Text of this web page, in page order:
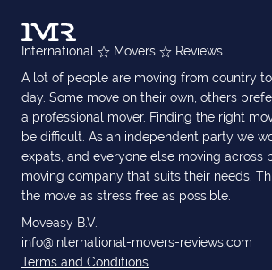
International Movers
Reviews
A lot of people are moving from country
day. Some move on their own, others
a professional mover. Finding the right
be difficult. As an independent party we
expats, and everyone else moving across
moving company that suits their needs.
the move as stress free as possible.
Moveasy B.V.
info@international-movers-reviews.com
Terms and Conditions